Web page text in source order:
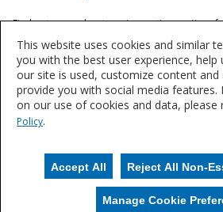
Find out more about our innovative coatings
FIND A SYSTEM
Let's Talk
CONTACT US
This website uses cookies and similar
you with the best user experience, help
our site is used, customize content and
provide you with social media
on our use of cookies and data, please
Policy.
Accept All Reject All Non-
Manage Cookie